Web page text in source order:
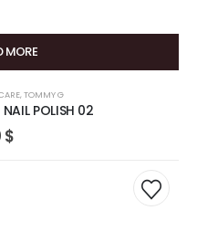
MORE
,TOMMY G
POLISH 02
$